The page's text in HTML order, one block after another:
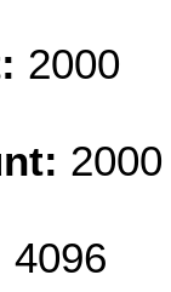
2000
2000
4096